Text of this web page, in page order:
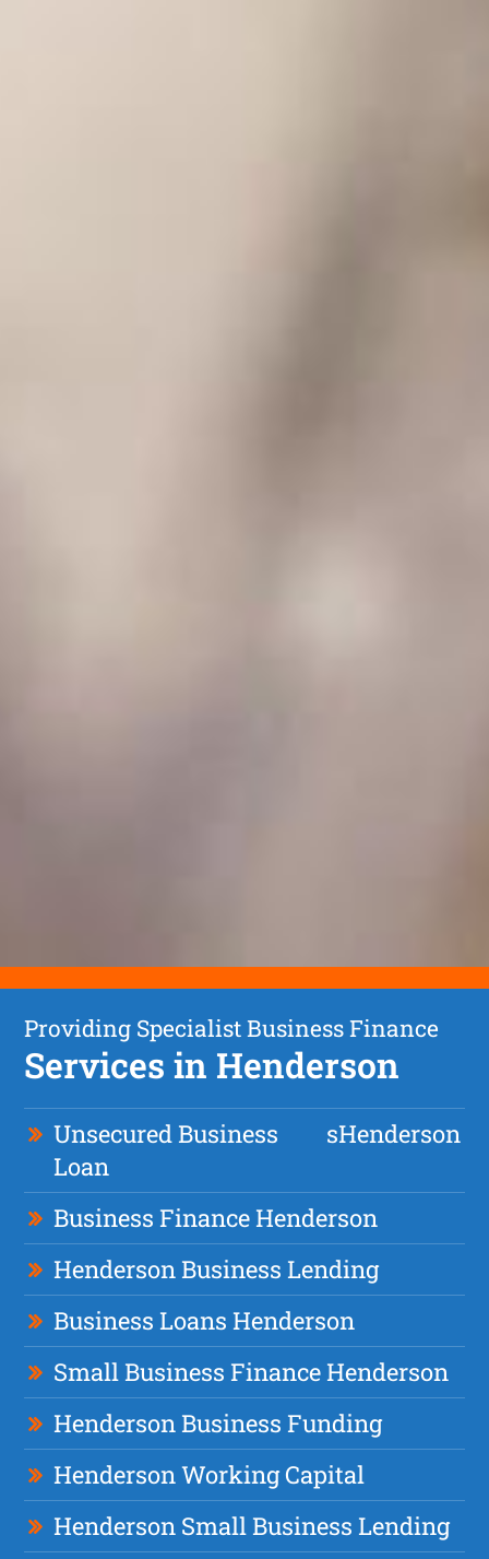
Providing Specialist Business Finance
Services in Henderson
Unsecured Business
Loan
sHenderson
Business Finance Henderson
Henderson Business Lending
Business Loans Henderson
Small Business Finance Henderson
Henderson Business Funding
Henderson Working Capital
Henderson Small Business Lending